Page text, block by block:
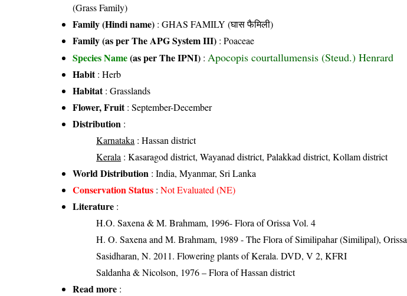
(Grass Family)
Family (Hindi name) : GHAS FAMILY (घास फैमिली)
Family (as per The APG System III) :Poaceae
Species Name(as per The IPNI) : Apocopis courtallumensis (Steud.) Henrard
Habit: Herb
Habitat: Grasslands
Flower, Fruit: September-December
Distribution :
Karnataka : Hassan district
Kerala : Kasaragod district, Wayanad district, Palakkad district, Kollam district
World Distribution : India, Myanmar, Sri Lanka
Conservation Status :Not Evaluated (NE)
Literature :
H.O. Saxena & M. Brahmam, 1996- Flora of Orissa Vol. 4
H. O. Saxena and M. Brahmam, 1989 - The Flora of Similipahar (Similipal), Orissa
Sasidharan, N. 2011. Flowering plants of Kerala. DVD, V 2, KFRI
Saldanha & Nicolson, 1976 – Flora of Hassan district
Read more :